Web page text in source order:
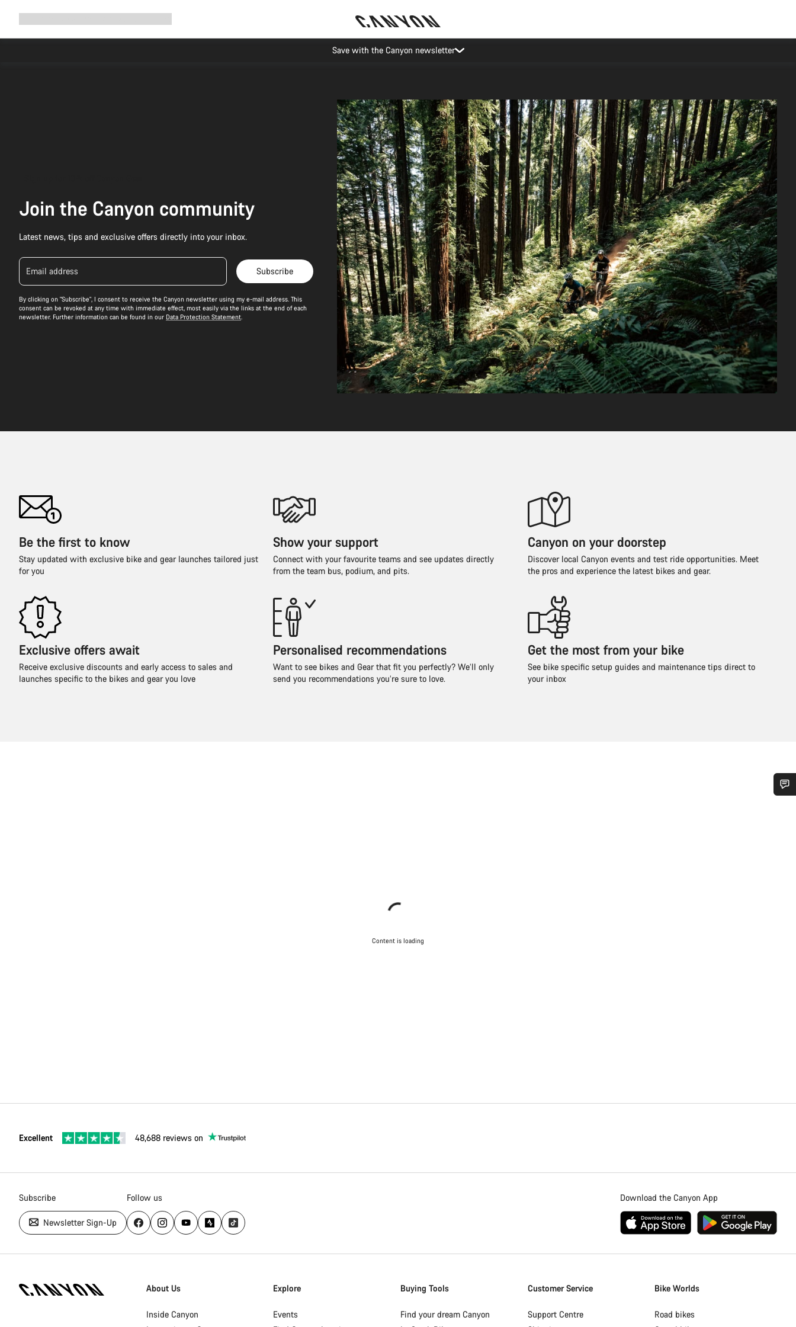
Save with the Canyon newsletter
Join the Canyon community
Latest news, tips and exclusive offers directly into your inbox.
Email address Subscribe
By clicking on "Subscribe", I consent to receive the Canyon newsletter using my e-mail address. This
consent can be revoked at any time with immediate effect, most easily via the links at the end of each
newsletter. Further information can be found in our Data Protection Statement
Be the first to know
Stay updated with exclusive bike and gear launches tailored just
for you
Show your support
Connect with your favourite teams and see updates directly
from the team bus, podium, and pits.
Canyon on your doorstep
Discover local Canyon events and test ride opportunities. Meet
the pros and experience the latest bikes and gear.
Exclusive offers await
Receive exclusive discounts and early access to sales and
launches specific to the bikes and gear you love
Personalised recommendations
Want to see bikes and Gear that fit you perfectly? We’ll only
send you recommendations you’re sure to love.
Get the most from your bike
See bike specific setup guides and maintenance tips direct to
your inbox
Content is loading
Excellent 48,688 reviews on
Subscribe
Newsletter Sign-Up
Follow us Download the Canyon App
Homepage
About Us
Inside Canyon
Explore
Events
Buying Tools
Find your dream Canyon
Customer Service
Support Centre
Bike Worlds
Road bikes